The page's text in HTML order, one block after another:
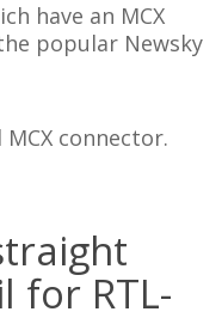
have an MCX
popular Newsky
connector.
for RTL-